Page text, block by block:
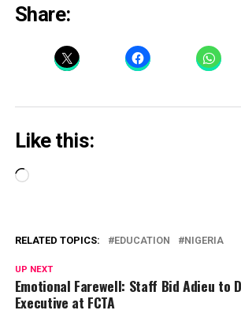
Share:
Like this:
Loading…
RELATED TOPICS: EDUCATION NIGERIA
UP NEXT
Emotional Farewell: Staff Bid Adieu to
Executive at FCTA